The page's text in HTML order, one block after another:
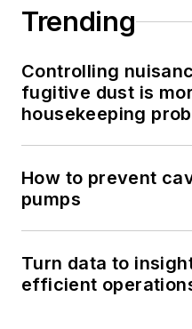
Trending
Controlling
fugitive dust is
housekeeping
How to prevent
pumps
Turn data to
efficient